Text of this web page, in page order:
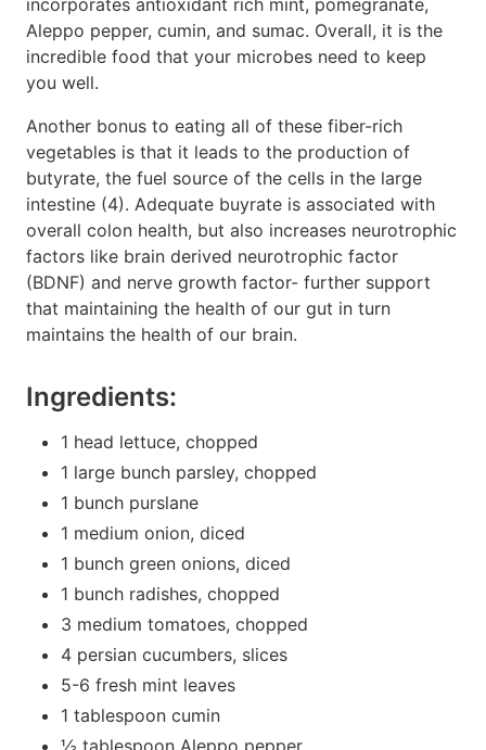
Aleppo pepper, cumin, and sumac. Overall, it is the
incredible food that your microbes need to keep
you well.
Another bonus to eating all of these fiber-rich
vegetables is that it leads to the production of
butyrate, the fuel source of the cells in the large
intestine (4). Adequate buyrate is associated with
overall colon health, but also increases neurotrophic
factors like brain derived neurotrophic factor
(BDNF) and nerve growth factor- further support
that maintaining the health of our gut in turn
maintains the health of our brain.
Ingredients:
1 head lettuce, chopped
1 large bunch parsley, chopped
1 bunch purslane
1 medium onion, diced
1 bunch green onions, diced
1 bunch radishes, chopped
3 medium tomatoes, chopped
4 persian cucumbers, slices
5-6 fresh mint leaves
1 tablespoon cumin
½ tablespoon Aleppo pepper